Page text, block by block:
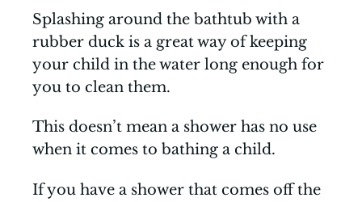
Splashing around the bathtub with a
rubber duck is a great way of keeping
your child in the water long enough for
you to clean them.
This doesn’t mean a shower has no use
when it comes to bathing a child.
If you have a shower that comes off the